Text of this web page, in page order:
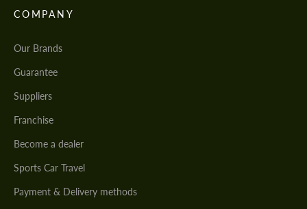
COMPANY
Our Brands
Guarantee
Suppliers
Franchise
Become a dealer
Sports Car Travel
Payment & Delivery methods